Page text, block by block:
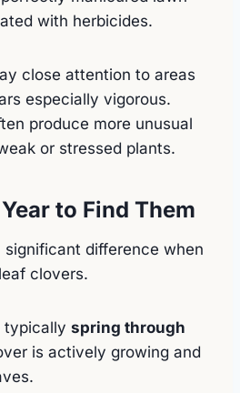
with herbicides.
close attention to areas
especially vigorous.
produce more unusual
or stressed plants.
to Find Them
significant difference when
clovers.
typically spring through
is actively growing and